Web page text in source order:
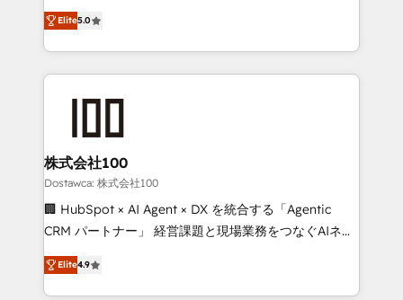
SOC 2 Type II and ISO 27001 certified, reinforcing
our commitment to data security and compliance. At
expertise across Latin America and Southern
Europe, with teams across 7 countries. Born in Chile,
we combine local insight with international reach to
help businesses grow through technology, creativity,
end solutions that integrate CRM, AI automation,
inbound and loop marketing, content, and digital
creativity. Our multicultural team works in Spanish,
Portuguese, and English to design scalable strategies
that drive measurable growth. 🌎 Highlights: • 10+
Platform Migration Excellence. • Top 3 Partner of the
Year LATAM 2022, 2023, 2024, 2025. • Partner of the
Elite5.0
株式会社100
Dostawca: 株式会社100
🏢 HubSpot × AI Agent × DX を統合する「Agentic
CRM パートナー」 経営課題と現場業務をつなぐAIネイ
ティブ・エージェンシーとして、HubSpot Eliteの実装
力で顧客フロント業務を再設計します。 💡 100inc は何
をする会社か？ HubSpotを共通基盤に、AIエージェン
Elite4.9